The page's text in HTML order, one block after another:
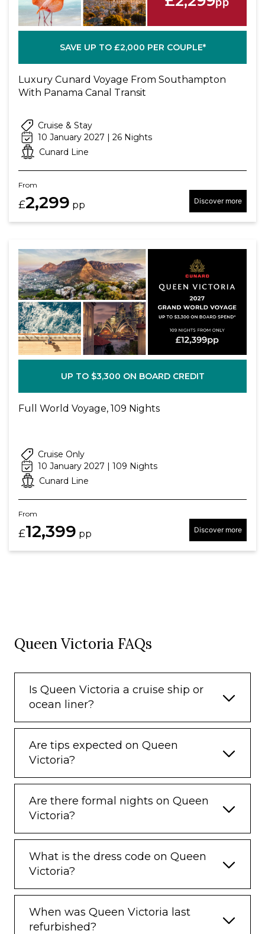
SAVE UP TO £2,000 PER COUPLE*
Luxury Cunard Voyage From Southampton
With Panama Canal Transit
Cruise & Stay
10 January 2027 | 26 Nights
Cunard Line
From
£2,299 pp Discover more
UP TO $3,300 ON BOARD CREDIT
Full World Voyage, 109 Nights
Cruise Only
10 January 2027 | 109 Nights
Cunard Line
From
£12,399 pp Discover more
Queen Victoria FAQs
Is Queen Victoria a cruise ship or
ocean liner?
Are tips expected on Queen
Victoria?
Are there formal nights on Queen
Victoria?
What is the dress code on Queen
Victoria?
When was Queen Victoria last
refurbished?